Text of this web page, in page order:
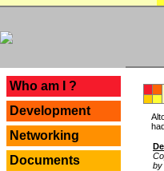
Who am I ?
Development
Networking
Documents
by